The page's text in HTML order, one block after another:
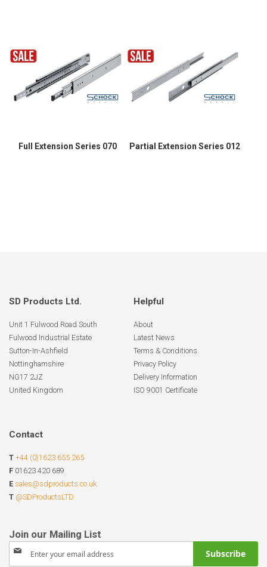
Full Extension Series 070 Partial Extension Series 012
SD Products Ltd.
Unit 1 Fulwood Road South
Fulwood Industrial Estate
Sutton-In-Ashfield
Nottinghamshire
NG17 2JZ
United Kingdom
Helpful
About
Latest News
Terms & Conditions
Privacy Policy
Delivery Information
ISO 9001 Certificate
Contact
T +44 (0)1623 655 265
F 01623 420 689
E sales@sdproducts.co.uk
T @SDProductsLTD
Sign
Subscribe